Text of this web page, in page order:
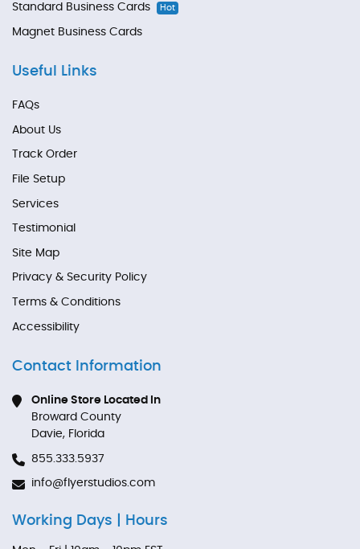
Standard Business Cards Hot
Magnet Business Cards
Useful Links
FAQs
About Us
Track Order
File Setup
Services
Testimonial
Site Map
Privacy & Security Policy
Terms & Conditions
Accessibility
Contact Information
Online Store Located In
Broward County
Davie, Florida
855.333.5937
info@flyerstudios.com
Working Days | Hours